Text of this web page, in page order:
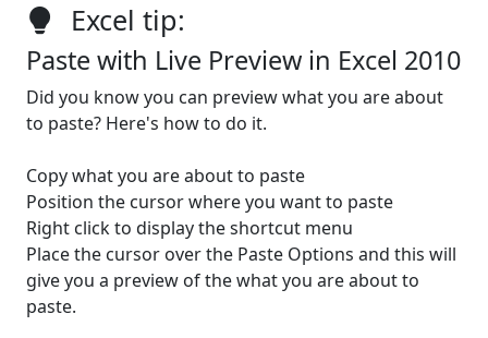
Excel tip:
Paste with Live Preview in Excel 2010
Did you know you can preview what you are about
to paste? Here's how to do it.
Copy what you are about to paste
Position the cursor where you want to paste
Right click to display the shortcut menu
Place the cursor over the Paste Options and this will
give you a preview of the what you are about to
paste.